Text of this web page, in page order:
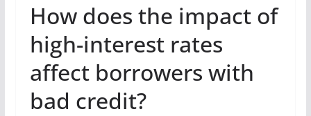
How does the impact of
high-interest rates
affect borrowers with
bad credit?